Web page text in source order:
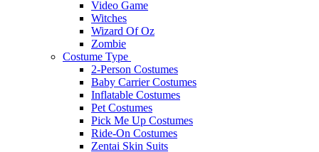
Video Game
Witches
Wizard Of Oz
Zombie
Costume Type
2-Person Costumes
Baby Carrier Costumes
Inflatable Costumes
Pet Costumes
Pick Me Up Costumes
Ride-On Costumes
Zentai Skin Suits